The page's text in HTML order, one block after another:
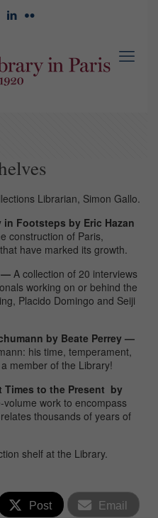
Librarian, Simon Gallo.
Footsteps by Eric Hazan
construction of Paris,
have marked its growth.
—A collection of 20 interviews
working on or behind the
Placido Domingo and Seiji
by Beate Perrey —
his time, temperament,
member of the Library!
Times to the Present by
work to encompass
thousands of years of
shelf at the Library.
Post Email